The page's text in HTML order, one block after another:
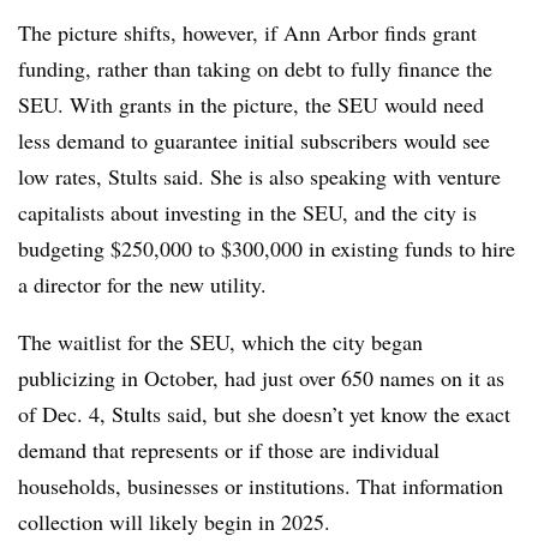
The picture shifts, however, if Ann Arbor finds grant
funding, rather than taking on debt to fully finance the
SEU. With grants in the picture, the SEU would need
less demand to guarantee initial subscribers would see
low rates, Stults said. She is also speaking with venture
capitalists about investing in the SEU, and the city is
budgeting $250,000 to $300,000 in existing funds to hire
a director for the new utility.
The waitlist for the SEU, which the city began
publicizing in October, had just over 650 names on it as
of Dec. 4, Stults said, but she doesn’t yet know the exact
demand that represents or if those are individual
households, businesses or institutions. That information
collection will likely begin in 2025.